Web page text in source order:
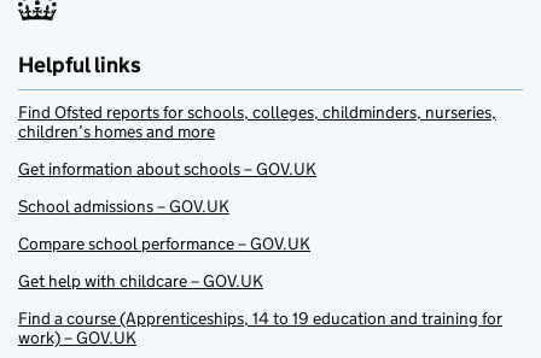
Helpful links
Find Ofsted reports for schools, colleges, childminders, nurseries,
children’s homes and more
Get information about schools – GOV.UK
School admissions – GOV.UK
Compare school performance – GOV.UK
Get help with childcare – GOV.UK
Find a course (Apprenticeships, 14 to 19 education and training for
work) – GOV.UK